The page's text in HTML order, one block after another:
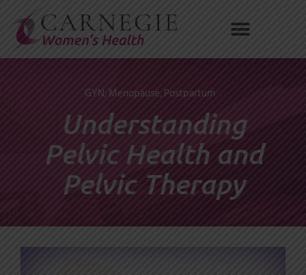
content
GYN, Menopause, Postpartum
Understanding
Pelvic Health and
Pelvic Therapy